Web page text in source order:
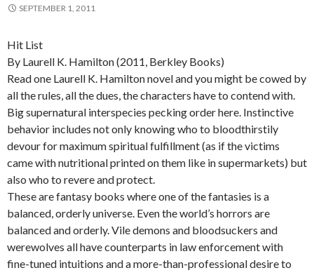
SEPTEMBER 1, 2011
Hit List
By Laurell K. Hamilton (2011, Berkley Books)
Read one Laurell K. Hamilton novel and you might be cowed by
all the rules, all the dues, the characters have to contend with.
Big supernatural interspecies pecking order here. Instinctive
behavior includes not only knowing who to bloodthirstily
devour for maximum spiritual fulfillment (as if the victims
came with nutritional printed on them like in supermarkets) but
also who to revere and protect.
These are fantasy books where one of the fantasies is a
balanced, orderly universe. Even the world’s horrors are
balanced and orderly. Vile demons and bloodsuckers and
werewolves all have counterparts in law enforcement with
fine-tuned intuitions and a more-than-professional desire to